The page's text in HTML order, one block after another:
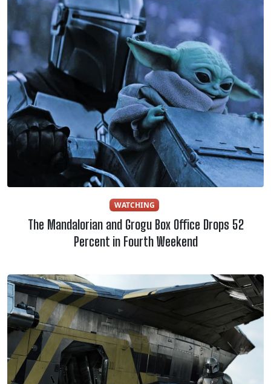
WATCHING
The Mandalorian and Grogu Box Office Drops 52
Percent in Fourth Weekend